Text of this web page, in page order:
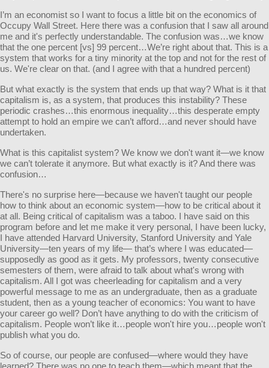
I’m an economist so I want to focus a little bit on the economics of
Occupy Wall Street. Here there was a confusion that I saw all around
me and it's perfectly understandable. The confusion was…we know
that the one percent [vs] 99 percent…We’re right about that. This is a
system that works for a tiny minority at the top and not for the rest of
us. We're clear on that. (and I agree with that a hundred percent)
But what exactly is the system that ends up that way? What is it that
capitalism is, as a system, that produces this instability? These
periodic crashes…this enormous inequality…this desperate empty
attempt to hold an empire we can’t afford…and never should have
undertaken.
What is this capitalist system? We know we don't want it—we know
we can’t tolerate it anymore. But what exactly is it? And there was
confusion…
There's no surprise here—because we haven't taught our people
how to think about an economic system—how to be critical about it
at all. Being critical of capitalism was a taboo. I have said on this
program before and let me make it very personal, I have been lucky,
I have attended Harvard University, Stanford University and Yale
University—ten years of my life— that’s where I was educated—
supposedly as good as it gets. My professors, twenty consecutive
semesters of them, were afraid to talk about what's wrong with
capitalism. All I got was cheerleading for capitalism and a very
powerful message to me as an undergraduate, then as a graduate
student, then as a young teacher of economics: You want to have
your career go well? Don’t have anything to do with the criticism of
capitalism. People won’t like it…people won't hire you…people won't
publish what you do.
So of course, our people are confused—where would they have
learned? There was no one to teach them—which meant that the